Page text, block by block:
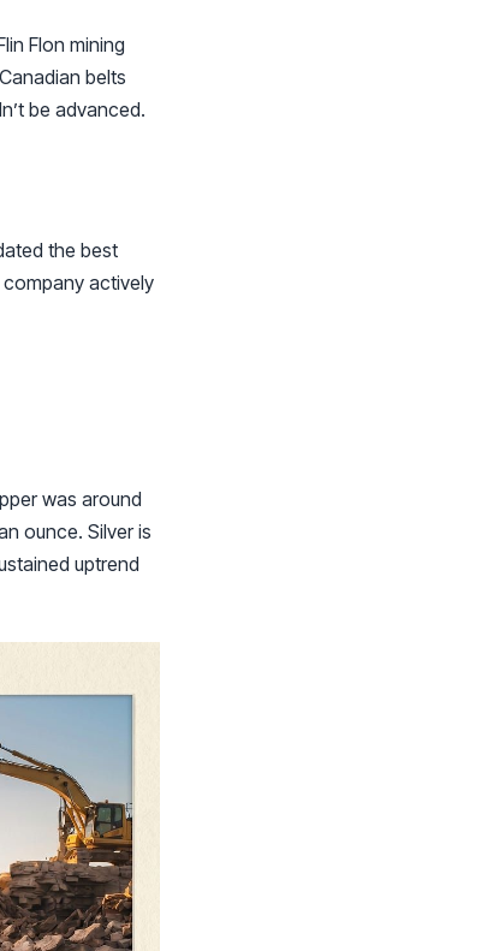
Flon mining
belts
be advanced.
the best
actively
was around
ounce. Silver is
uptrend